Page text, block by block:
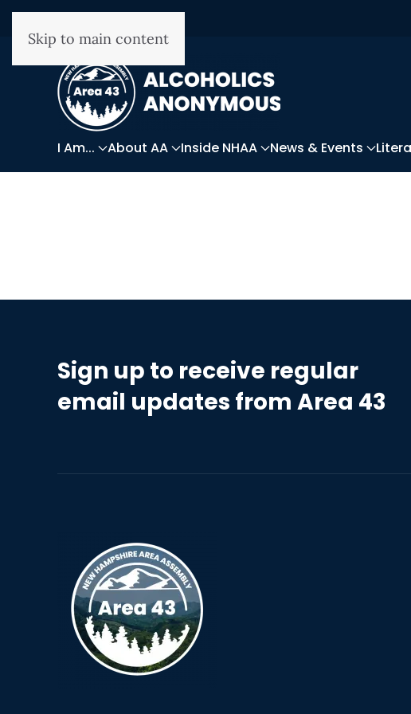
Skip to main content
I Am... About AA Inside NHAA News & Events
Sign up to receive regular
email updates from Area 43